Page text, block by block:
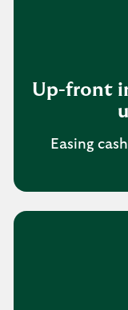
Up-front
Easing